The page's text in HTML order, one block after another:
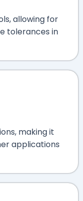
allowing for
tolerances in
making it
applications